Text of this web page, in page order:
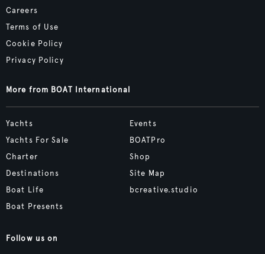
Careers
Terms of Use
Cookie Policy
Privacy Policy
More from BOAT International
Yachts
Yachts For Sale
Charter
Destinations
Boat Life
Boat Presents
Events
BOATPro
Shop
Site Map
bcreative.studio
Follow us on